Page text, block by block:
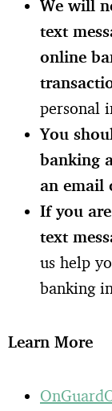
We will
text
online
personal
You
banking
an email
If you
text
us help
banking
Learn More